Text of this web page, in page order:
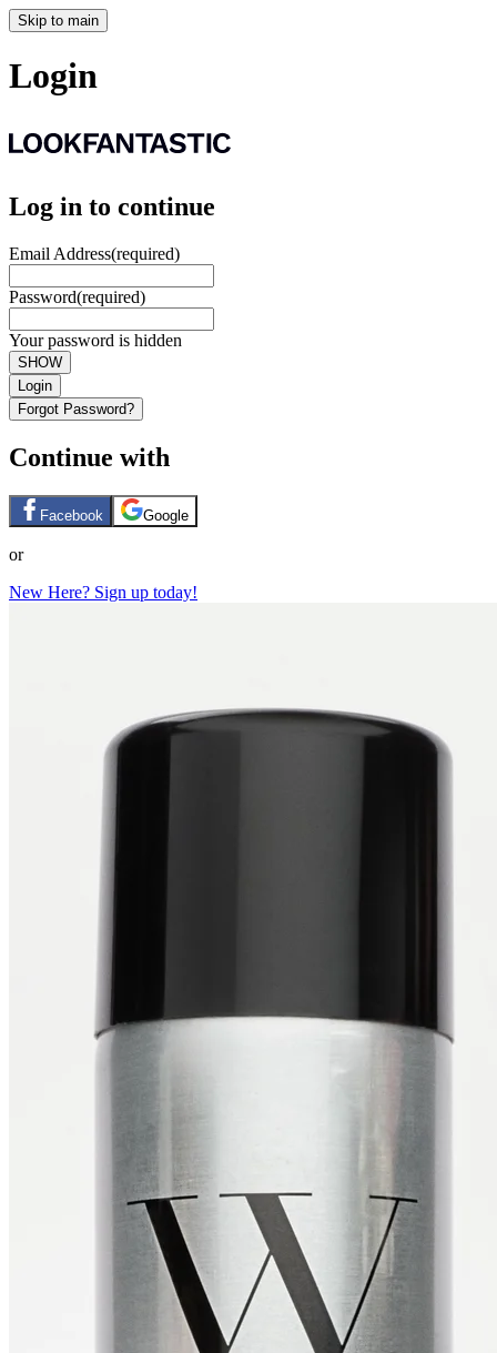
Skip to main
Login
Log in to continue
Email Address(required)
Password(required)
Your password is hidden
SHOW
Login
Forgot Password?
Continue with
Facebook Google
or
New Here? Sign up today!